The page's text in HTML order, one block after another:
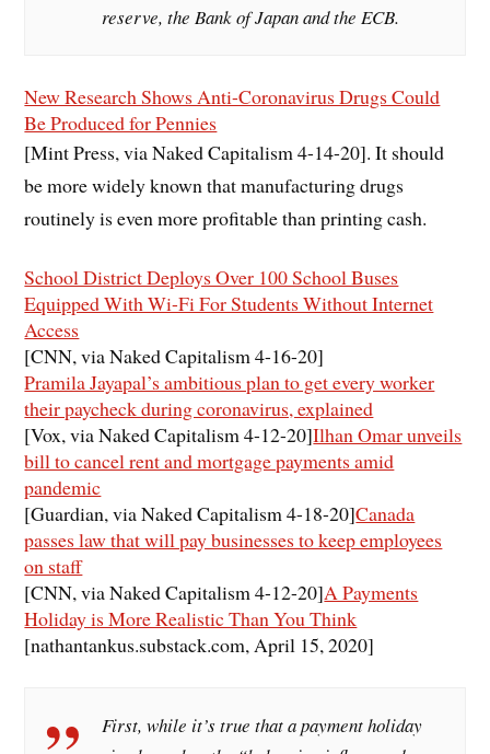
reserve, the Bank of Japan and the ECB.
New Research Shows Anti-Coronavirus Drugs Could
Be Produced for Pennies
[Mint Press, via Naked Capitalism 4-14-20]. It should
be more widely known that manufacturing drugs
routinely is even more profitable than printing cash.
School District Deploys Over 100 School Buses
Equipped With Wi-Fi For Students Without Internet
Access
[CNN, via Naked Capitalism 4-16-20]
Pramila Jayapal’s ambitious plan to get every worker
their paycheck during coronavirus, explained
[Vox, via Naked Capitalism 4-12-20]Ilhan Omar unveils
bill to cancel rent and mortgage payments amid
pandemic
[Guardian, via Naked Capitalism 4-18-20]Canada
passes law that will pay businesses to keep employees
on staff
[CNN, via Naked Capitalism 4-12-20]A Payments
Holiday is More Realistic Than You Think
[nathantankus.substack.com, April 15, 2020]
First, while it’s true that a payment holiday